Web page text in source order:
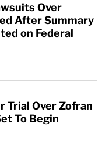
Over
After Summary
on Federal
Trial Over Zofran
To Begin